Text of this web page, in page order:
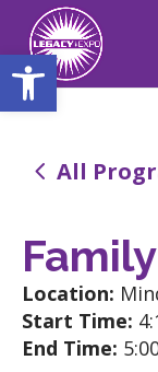
Open toolbar
4 All
Location:
Start Time:
End Time: